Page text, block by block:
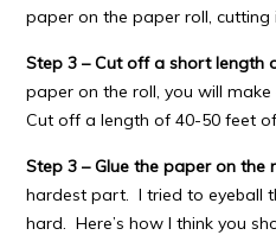
paper on the paper roll, cutting
Step 3 – Cut off a short length
paper on the roll, you will make
Cut off a length of 40-50 feet
Step 3 – Glue the paper on
hardest part. I tried to eyeball
hard. Here’s how I think you